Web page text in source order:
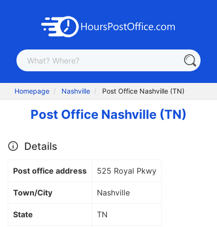
Homepage Nashville Post Office Nashville (TN)
Post Office Nashville (TN)
Details
Post office address 525 Royal Pkwy
Town/City Nashville
State TN